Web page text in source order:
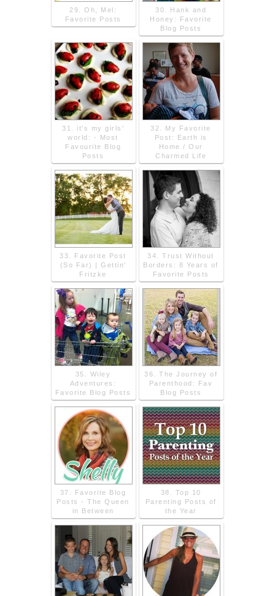
29. Oh, Mel:
Favorite Posts
30. Hank and
Honey: Favorite
Blog Posts
31. it's my girls'
world: - Most
Favourite Blog
Posts
32. My Favorite
Post: Earth is
Home / Our
Charmed Life
33. Favorite Post
(So Far) | Gettin'
Fritzke
34. Trust Without
Borders: 8 Years of
Favorite Posts
35. Wiley
Adventures:
Favorite Blog Posts
36. The Journey of
Parenthood: Fav
Blog Posts
37. Favorite Blog
Posts - The Queen
in Between
38. Top 10
Parenting Posts of
the Year